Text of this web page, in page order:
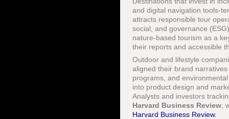
and digital navigation tools-
attracts responsible tour
social, and governance
nature-based tourism as a
their reports and accessible
Outdoor and lifestyle
aligned their brand
programs, and
into product design and
Analysts and investors
Harvard Business Review ,
Harvard Business Review.